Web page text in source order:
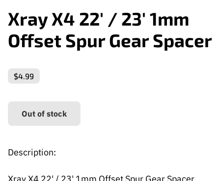
Xray X4 22' / 23' 1mm
Offset Spur Gear Spacer
$4.99
Out of stock
Description: